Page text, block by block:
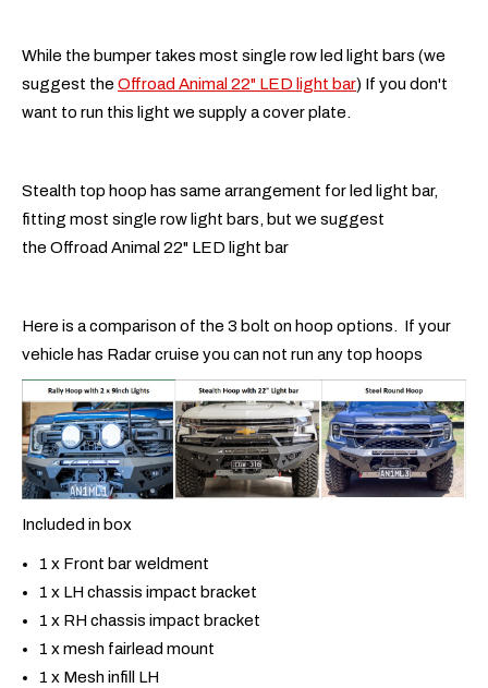
While the bumper takes most single row led light bars (we
suggest the Offroad Animal 22" LED light bar) If you don't
want to run this light we supply a cover plate.
Stealth top hoop has same arrangement for led light bar,
fitting most single row light bars, but we suggest
the Offroad Animal 22" LED light bar
Here is a comparison of the 3 bolt on hoop options. If your
vehicle has Radar cruise you can not run any top hoops
Included in box
1 x Front bar weldment
1 x LH chassis impact bracket
1 x RH chassis impact bracket
1 x mesh fairlead mount
1 x Mesh infill LH